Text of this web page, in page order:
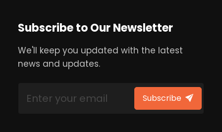
Subscribe to Our Newsletter
We'll keep you updated with the latest
news and updates.
Subscribe